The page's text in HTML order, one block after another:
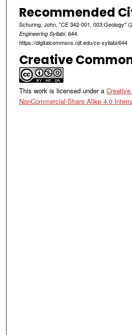
Recommended
Schuring, John, "CE 342-001, 003:Geology"
Engineering Syllabi. 644.
https://digitalcommons.njit.edu/ce-syllabi/644
Creative
This work is licensed under a
NonCommercial-Share Alike 4.0